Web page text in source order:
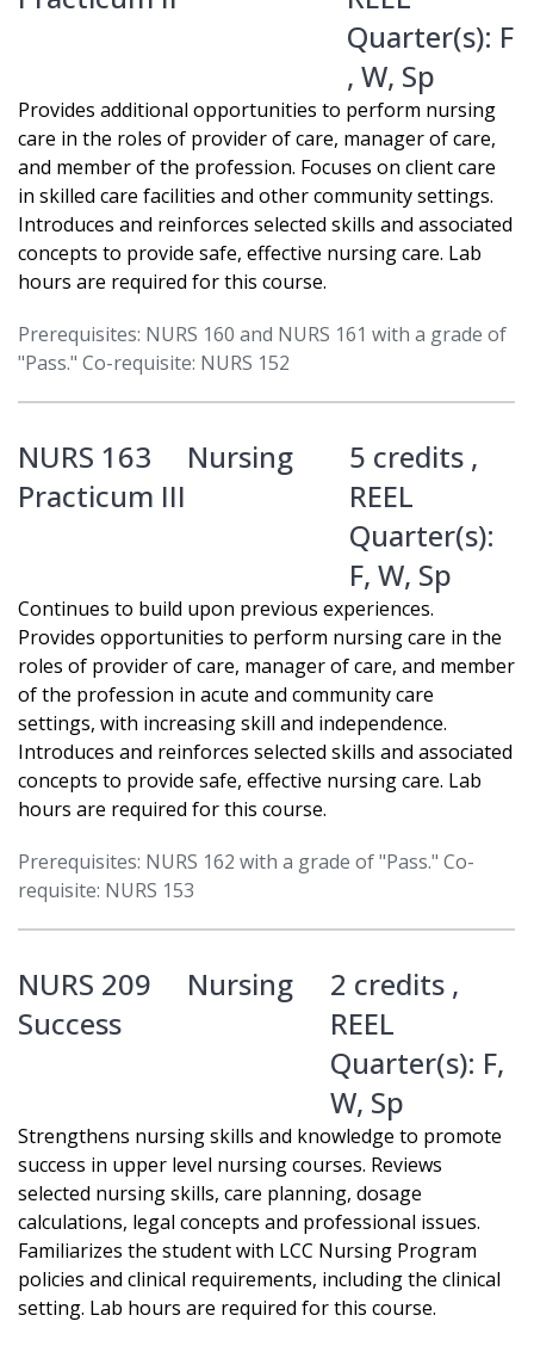
Quarter(s): F
, W, Sp
Provides additional opportunities to perform nursing
care in the roles of provider of care, manager of care,
and member of the profession. Focuses on client care
in skilled care facilities and other community settings.
Introduces and reinforces selected skills and associated
concepts to provide safe, effective nursing care. Lab
hours are required for this course.
Prerequisites: NURS 160 and NURS 161 with a grade of
"Pass." Co-requisite: NURS 152
NURS 163
Nursing
Practicum III
5 credits ,
REEL
Quarter(s):
F, W, Sp
Continues to build upon previous experiences.
Provides opportunities to perform nursing care in the
roles of provider of care, manager of care, and member
of the profession in acute and community care
settings, with increasing skill and independence.
Introduces and reinforces selected skills and associated
concepts to provide safe, effective nursing care. Lab
hours are required for this course.
Prerequisites: NURS 162 with a grade of "Pass." Co-
requisite: NURS 153
NURS 209
Nursing
Success
2 credits ,
REEL
Quarter(s): F,
W, Sp
Strengthens nursing skills and knowledge to promote
success in upper level nursing courses. Reviews
selected nursing skills, care planning, dosage
calculations, legal concepts and professional issues.
Familiarizes the student with LCC Nursing Program
policies and clinical requirements, including the clinical
setting. Lab hours are required for this course.